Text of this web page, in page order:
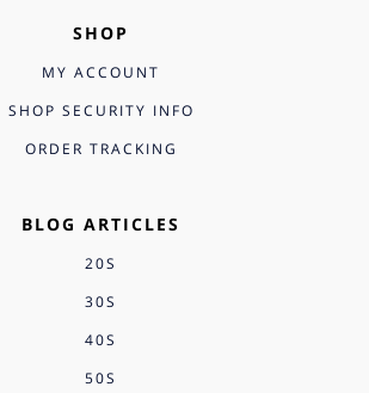
SHOP
MY ACCOUNT
SHOP SECURITY INFO
ORDER TRACKING
BLOG ARTICLES
20S
30S
40S
50S